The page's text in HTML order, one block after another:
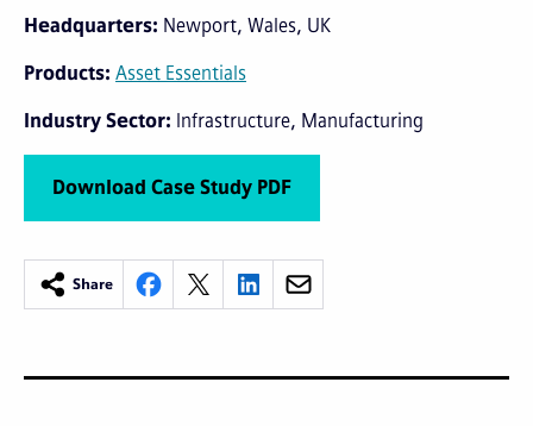
Headquarters Newport, Wales, UK
Products Asset Essentials
Industry Sector Infrastructure Manufacturing
Download Case Study PDF
Share